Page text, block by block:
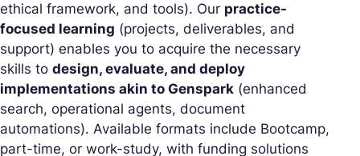
ethical framework, and tools). Our practice-
focused learning (projects, deliverables, and
support) enables you to acquire the necessary
skills to design, evaluate, and deploy
implementations akin to Genspark (enhanced
search, operational agents, document
automations). Available formats include Bootcamp,
part-time, or work-study, with funding solutions